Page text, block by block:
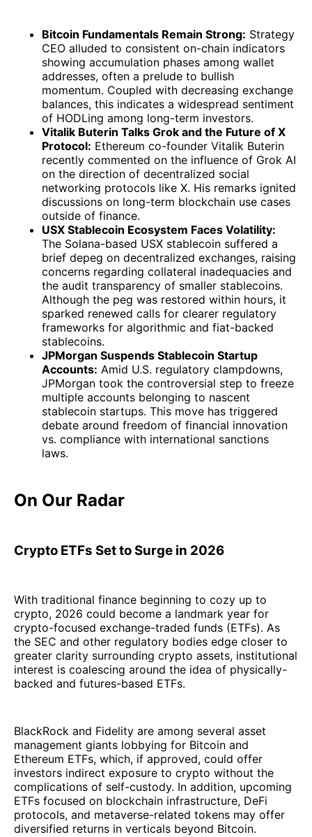
Bitcoin Fundamentals Remain Strong: Strategy
CEO alluded to consistent on-chain indicators
showing accumulation phases among wallet
addresses, often a prelude to bullish
momentum. Coupled with decreasing exchange
balances, this indicates a widespread sentiment
of HODLing among long-term investors.
Vitalik Buterin Talks Grok and the Future of X
Protocol: Ethereum co-founder Vitalik Buterin
recently commented on the influence of Grok AI
on the direction of decentralized social
networking protocols like X. His remarks ignited
discussions on long-term blockchain use cases
outside of finance.
USX Stablecoin Ecosystem Faces Volatility:
The Solana-based USX stablecoin suffered a
brief depeg on decentralized exchanges, raising
concerns regarding collateral inadequacies and
the audit transparency of smaller stablecoins.
Although the peg was restored within hours, it
sparked renewed calls for clearer regulatory
frameworks for algorithmic and fiat-backed
stablecoins.
JPMorgan Suspends Stablecoin Startup
Accounts: Amid U.S. regulatory clampdowns,
JPMorgan took the controversial step to freeze
multiple accounts belonging to nascent
stablecoin startups. This move has triggered
debate around freedom of financial innovation
vs. compliance with international sanctions
laws.
On Our Radar
Crypto ETFs Set to Surge in 2026
With traditional finance beginning to cozy up to
crypto, 2026 could become a landmark year for
crypto-focused exchange-traded funds (ETFs). As
the SEC and other regulatory bodies edge closer to
greater clarity surrounding crypto assets, institutional
interest is coalescing around the idea of physically-
backed and futures-based ETFs.
BlackRock and Fidelity are among several asset
management giants lobbying for Bitcoin and
Ethereum ETFs, which, if approved, could offer
investors indirect exposure to crypto without the
complications of self-custody. In addition, upcoming
ETFs focused on blockchain infrastructure, DeFi
protocols, and metaverse-related tokens may offer
diversified returns in verticals beyond Bitcoin.